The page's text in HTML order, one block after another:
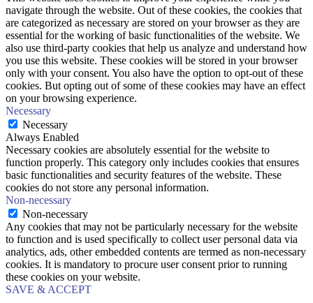
navigate through the website. Out of these cookies, the cookies that
are categorized as necessary are stored on your browser as they are
essential for the working of basic functionalities of the website. We
also use third-party cookies that help us analyze and understand how
you use this website. These cookies will be stored in your browser
only with your consent. You also have the option to opt-out of these
cookies. But opting out of some of these cookies may have an effect
on your browsing experience.
Necessary
Necessary
Always Enabled
Necessary cookies are absolutely essential for the website to
function properly. This category only includes cookies that ensures
basic functionalities and security features of the website. These
cookies do not store any personal information.
Non-necessary
Non-necessary
Any cookies that may not be particularly necessary for the website
to function and is used specifically to collect user personal data via
analytics, ads, other embedded contents are termed as non-necessary
cookies. It is mandatory to procure user consent prior to running
these cookies on your website.
SAVE & ACCEPT